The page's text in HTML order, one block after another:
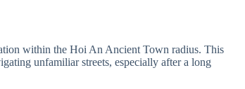
within the Hoi An Ancient Town radius. This
unfamiliar streets, especially after a long